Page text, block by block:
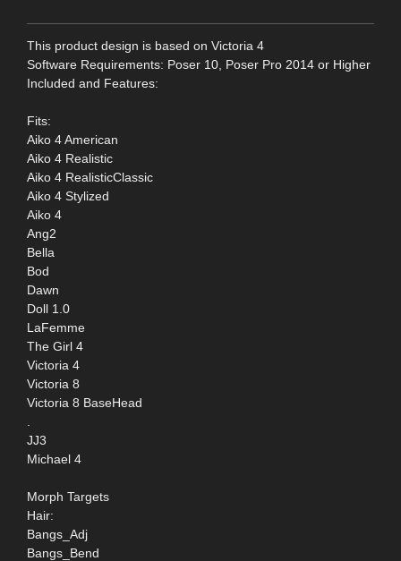
This product design is based on Victoria 4
Software Requirements: Poser 10, Poser Pro 2014 or Higher
Included and Features:
Fits:
Aiko 4 American
Aiko 4 Realistic
Aiko 4 RealisticClassic
Aiko 4 Stylized
Aiko 4
Ang2
Bella
Bod
Dawn
Doll 1.0
LaFemme
The Girl 4
Victoria 4
Victoria 8
Victoria 8 BaseHead
JJ3
Michael 4
Morph Targets
Hair:
Bangs_Adj
Bangs_Bend